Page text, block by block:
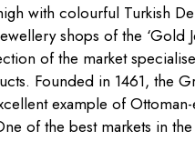
with colourful Turkish
shops of the ‘Gold
of the market
Founded in 1461, the
example of
of the best markets in